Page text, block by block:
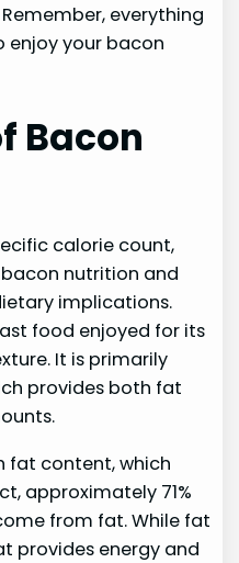
everything
enjoy your bacon
Bacon
calorie count,
bacon nutrition and
implications.
food enjoyed for its
It is primarily
provides both fat
fat content, which
approximately 71%
from fat. While fat
provides energy and